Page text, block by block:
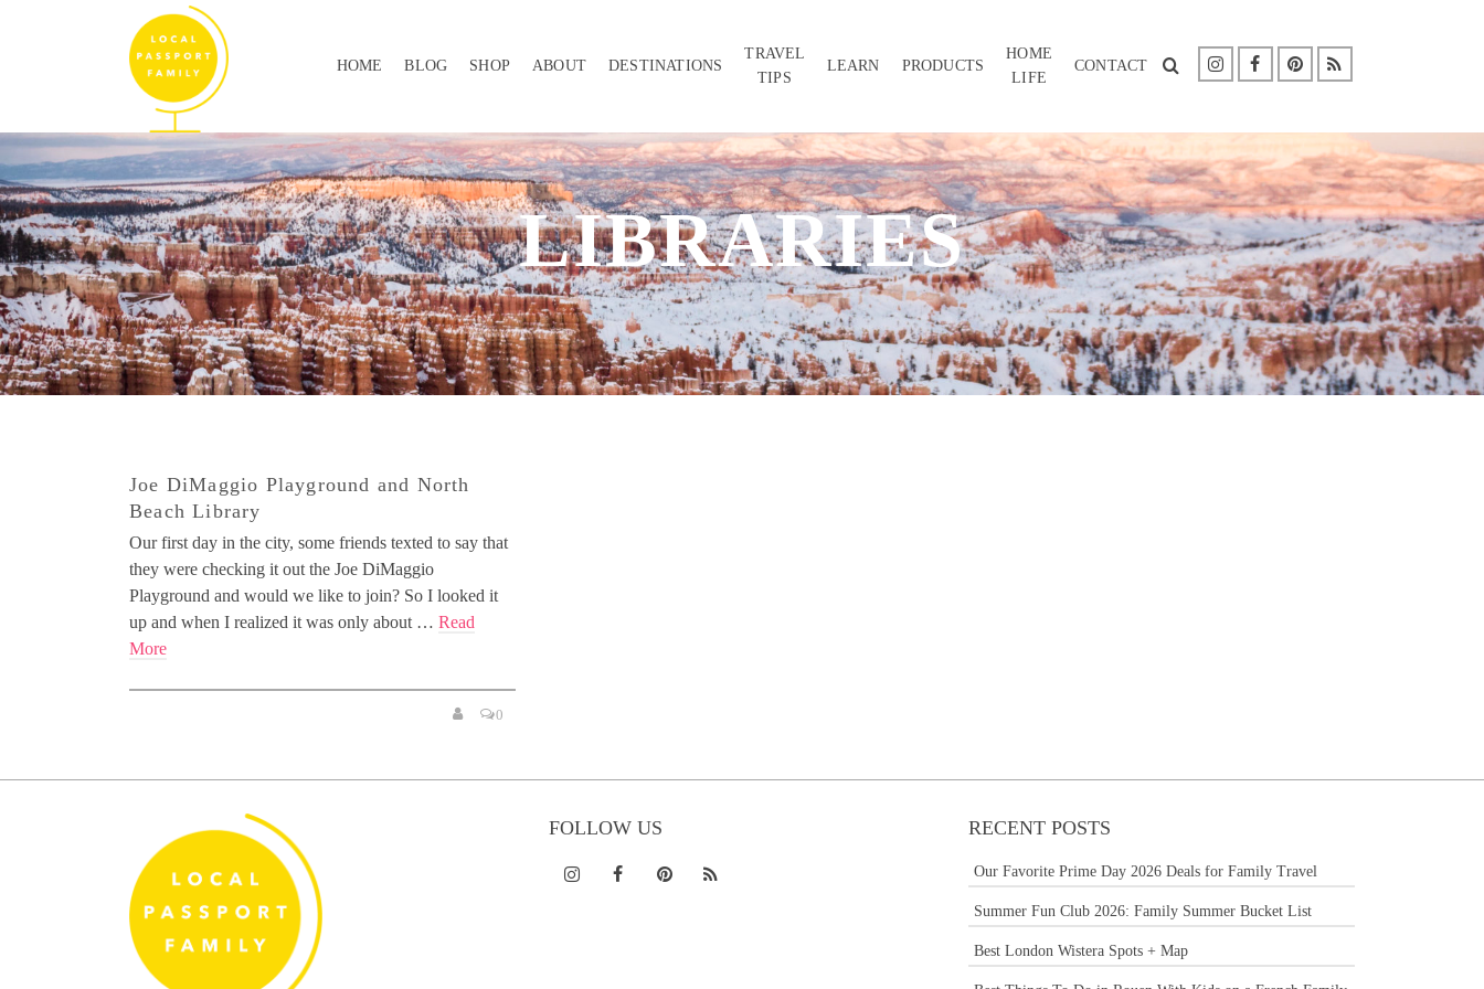
HOME BLOG SHOP ABOUT DESTINATIONS
TRAVEL
TIPS
LEARN PRODUCTS
HOME
LIFE
CONTACT
LIBRARIES
Joe DiMaggio Playground and North
Beach Library
Our first day in the city, some friends texted to say that
they were checking it out the Joe DiMaggio
Playground and would we like to join? So I looked it
up and when I realized it was only about … Read
More
0
FOLLOW US RECENT POSTS
Our Favorite Prime Day 2026 Deals for Family Travel
Summer Fun Club 2026: Family Summer Bucket List
Best London Wistera Spots + Map